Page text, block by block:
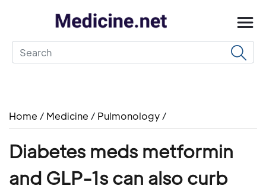
Home / Medicine / Pulmonology /
Diabetes meds metformin
and GLP-1s can also curb